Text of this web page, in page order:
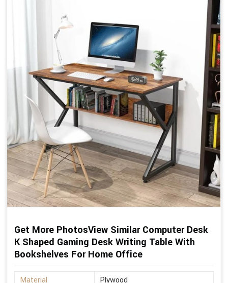
Get More PhotosView Similar Computer Desk
K Shaped Gaming Desk Writing Table With
Bookshelves For Home Office
Material Plywood